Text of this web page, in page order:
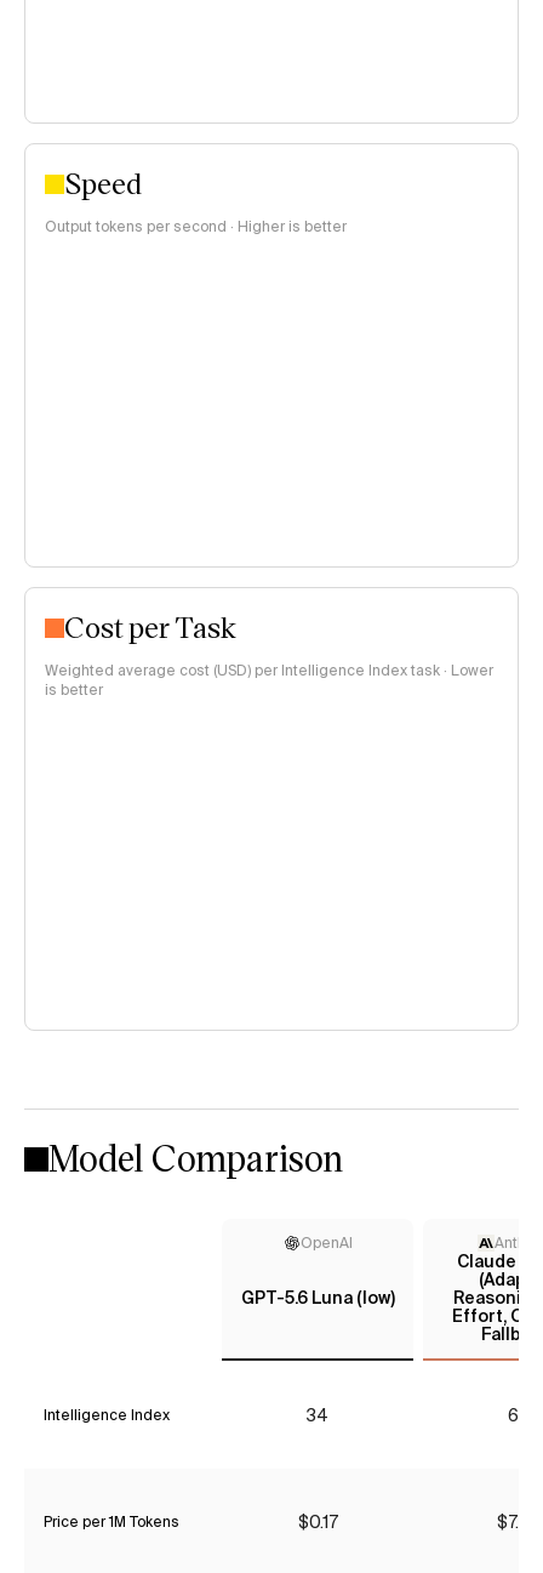
Speed
Output tokens per second · Higher is better
Cost per Task
Weighted average cost (USD) per Intelligence Index task · Lower
is better
Model Comparison
OpenAI
GPT-5.6 Luna (low)
Claude
Effort,
Intelligence Index 34 62
Price per 1M Tokens $0.17 $7.70